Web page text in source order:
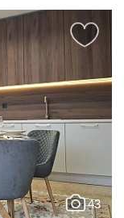
43